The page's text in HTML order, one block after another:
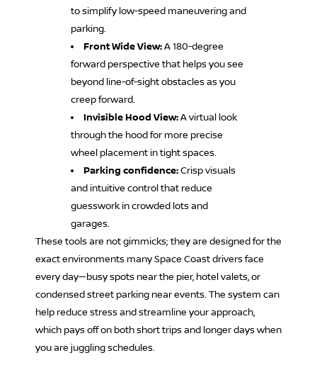
to simplify low-speed maneuvering and
parking.
Front Wide View:A 180-degree
forward perspective that helps you see
beyond line-of-sight obstacles as you
creep forward.
Invisible Hood View:A virtual look
through the hood for more precise
wheel placement in tight spaces.
Parking confidence:Crisp visuals
and intuitive control that reduce
guesswork in crowded lots and
garages.
These tools are not gimmicks; they are designed for the
exact environments many Space Coast drivers face
every day—busy spots near the pier, hotel valets, or
condensed street parking near events. The system can
help reduce stress and streamline your approach,
which pays off on both short trips and longer days when
you are juggling schedules.